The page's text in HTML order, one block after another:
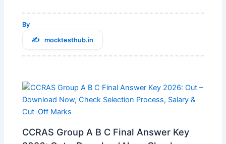
By
mocktesthub.in
CCRAS Group A B C Final Answer Key